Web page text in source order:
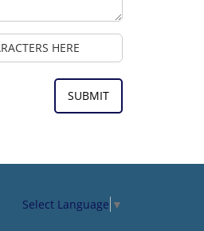
Select Language ▼